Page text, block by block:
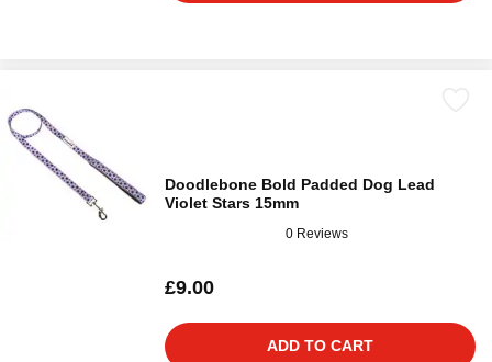
Doodlebone Bold Padded Dog Lead
Violet Stars 15mm
0 Reviews
£9.00
ADD TO CART